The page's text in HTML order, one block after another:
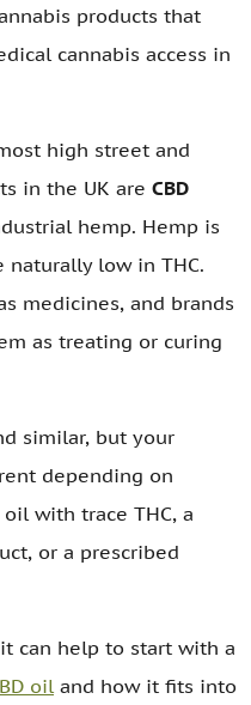
products that
cannabis access in
high street and
in the UK are CBD
hemp. Hemp is
low in THC.
medicines, and brands
as treating or curing
similar, but your
depending on
with trace THC, a
or a prescribed
can help to start with a
oiland how it fits into